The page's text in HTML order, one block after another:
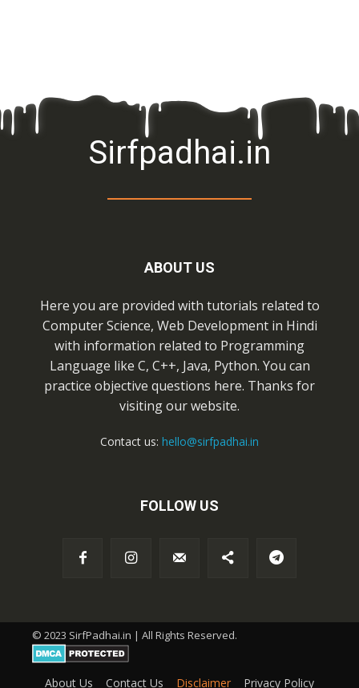
Sirfpadhai.in
ABOUT US
Here you are provided with tutorials related to
Computer Science, Web Development in Hindi
with information related to Programming
Language like C, C++, Java, Python. You can
practice objective questions here. Thanks for
visiting our website.
Contact us: hello@sirfpadhai.in
FOLLOW US
© 2023 SirfPadhai.in | All Rights Reserved.
About Us Contact Us Disclaimer Privacy Policy